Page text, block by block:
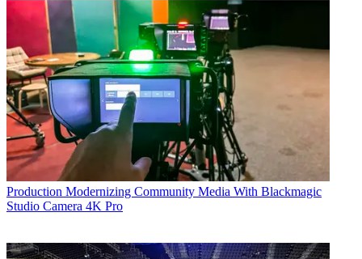
Production Modernizing Community Media With Blackmagic
Studio Camera 4K Pro